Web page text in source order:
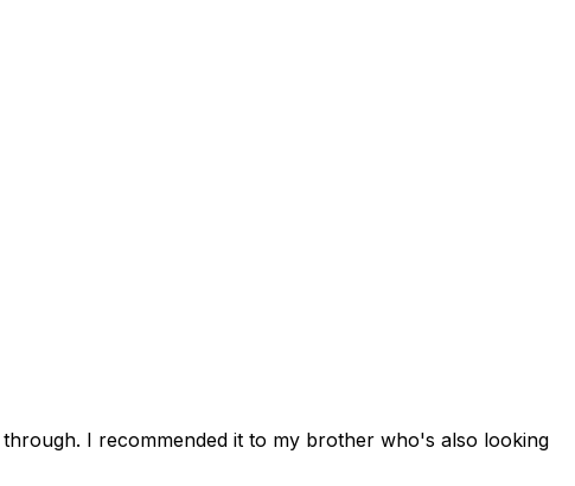
I recommended it to my brother who's also looking